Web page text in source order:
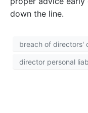
down the line.
breach of directors'
director personal